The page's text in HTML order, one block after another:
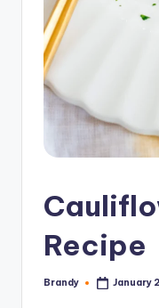
Recipe
Posted
Brandy January